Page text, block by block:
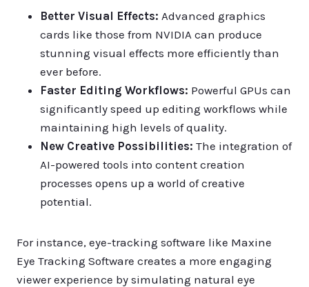
Better Visual Effects: Advanced graphics
cards like those from NVIDIA can produce
stunning visual effects more efficiently than
ever before.
Faster Editing Workflows: Powerful GPUs can
significantly speed up editing workflows while
maintaining high levels of quality.
New Creative Possibilities: The integration of
AI-powered tools into content creation
processes opens up a world of creative
potential.
For instance, eye-tracking software like Maxine
Eye Tracking Software creates a more engaging
viewer experience by simulating natural eye